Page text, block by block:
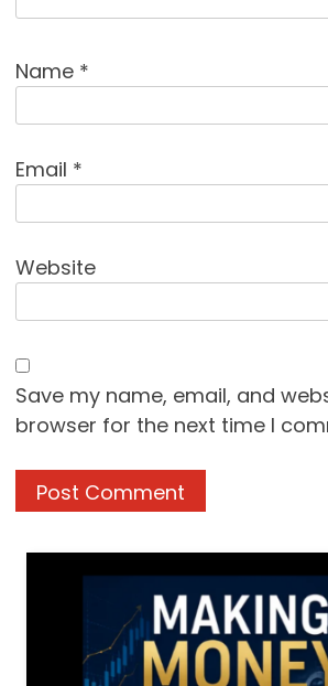
Name *
Email *
Website
Save my name, email, and
browser for the next time I